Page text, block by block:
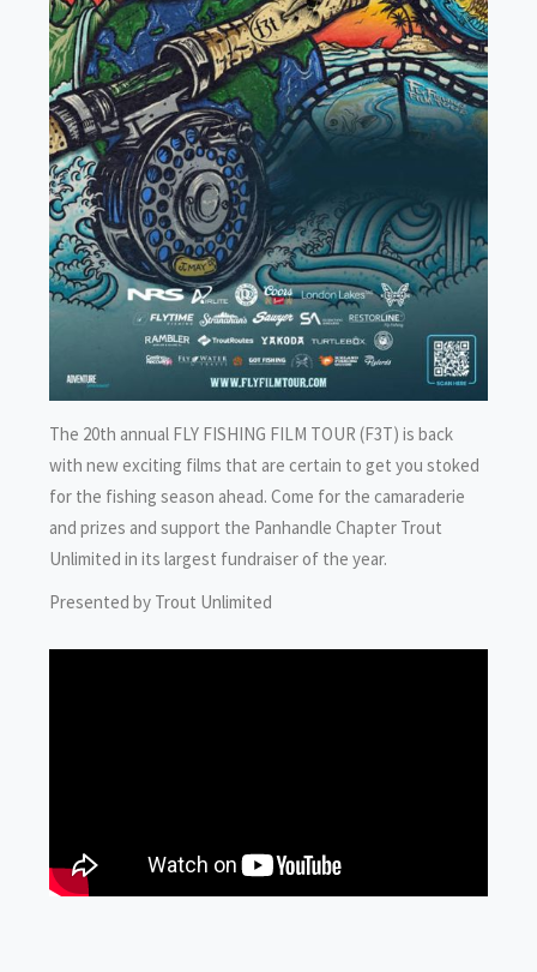
The 20th annual FLY FISHING FILM TOUR (F3T) is back
with new exciting films that are certain to get you stoked
for the fishing season ahead. Come for the camaraderie
and prizes and support the Panhandle Chapter Trout
Unlimited in its largest fundraiser of the year.
Presented by Trout Unlimited